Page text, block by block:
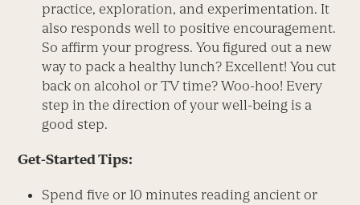
practice, exploration, and experimentation. It
also responds well to positive encouragement.
So affirm your progress. You figured out a new
way to pack a healthy lunch? Excellent! You cut
back on alcohol or TV time? Woo-hoo! Every
step in the direction of your well-being is a
good step.
Get-Started Tips:
Spend five or 10 minutes reading ancient or